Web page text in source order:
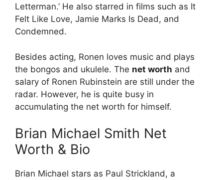
Letterman.’ He also starred in films such as It
Felt Like Love, Jamie Marks Is Dead, and
Condemned.
Besides acting, Ronen loves music and plays
the bongos and ukulele. The net worth and
salary of Ronen Rubinstein are still under the
radar. However, he is quite busy in
accumulating the net worth for himself.
Brian Michael Smith Net
Worth & Bio
Brian Michael stars as Paul Strickland, a